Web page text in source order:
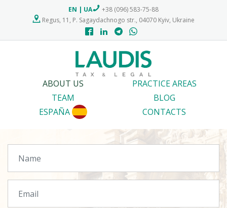
EN | UA
+38 (096) 583-75-88
Regus, 11, P. Sagaydachnogo str., 04070 Kyiv, Ukraine
ABOUT US
PRACTICE AREAS
TEAM
BLOG
ESPAÑA
CONTACTS